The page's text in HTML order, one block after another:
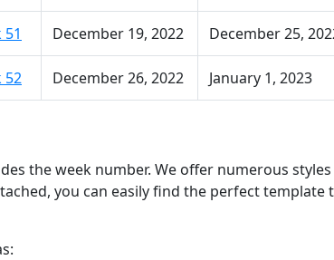
December 19, 2022 December 25,
52 December 26, 2022 January 1, 2023
the week number. We offer numerous
you can easily find the perfect template